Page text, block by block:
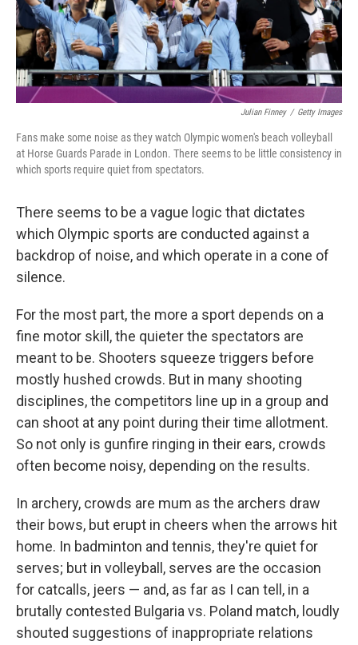
Julian Finney / Getty Images
Fans make some noise as they watch Olympic women's beach volleyball
at Horse Guards Parade in London. There seems to be little consistency in
which sports require quiet from spectators.
There seems to be a vague logic that dictates
which Olympic sports are conducted against a
backdrop of noise, and which operate in a cone of
silence.
For the most part, the more a sport depends on a
fine motor skill, the quieter the spectators are
meant to be. Shooters squeeze triggers before
mostly hushed crowds. But in many shooting
disciplines, the competitors line up in a group and
can shoot at any point during their time allotment.
So not only is gunfire ringing in their ears, crowds
often become noisy, depending on the results.
In archery, crowds are mum as the archers draw
their bows, but erupt in cheers when the arrows hit
home. In badminton and tennis, they're quiet for
serves; but in volleyball, serves are the occasion
for catcalls, jeers — and, as far as I can tell, in a
brutally contested Bulgaria vs. Poland match, loudly
shouted suggestions of inappropriate relations